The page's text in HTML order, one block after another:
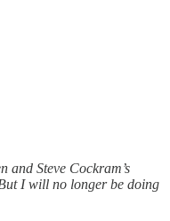
and Steve Cockram’s
I will no longer be doing